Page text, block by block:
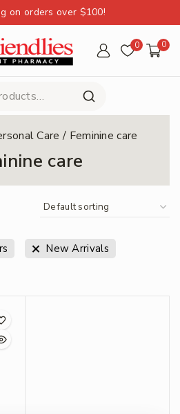
on orders over $100!
0 0
Care / Feminine care
care
New Arrivals